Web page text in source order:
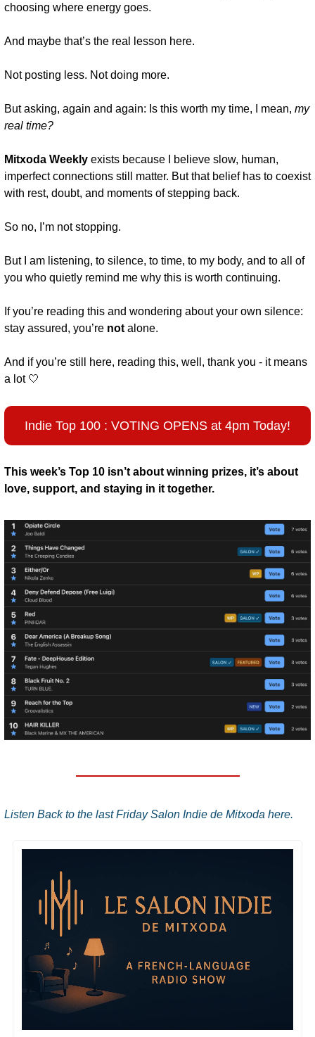
choosing where energy goes.
And maybe that’s the real lesson here.
Not posting less. Not doing more.
But asking, again and again: Is this worth my time, I mean, my
real time?
Mitxoda Weekly exists because I believe slow, human,
imperfect connections still matter. But that belief has to coexist
with rest, doubt, and moments of stepping back.
So no, I’m not stopping.
But I am listening, to silence, to time, to my body, and to all of
you who quietly remind me why this is worth continuing.
If you’re reading this and wondering about your own silence:
stay assured, you’re not alone.
And if you’re still here, reading this, well, thank you - it means
a lot 🤍
Indie Top 100 : VOTING OPENS at 4pm Today!
This week’s Top 10 isn’t about winning prizes, it’s about
love, support, and staying in it together.
Listen Back to the last Friday Salon Indie de Mitxoda here.